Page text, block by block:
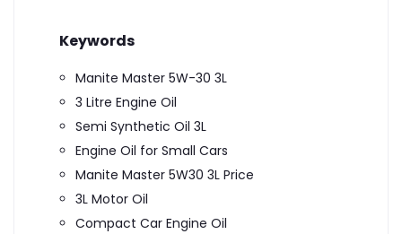
Keywords
Manite Master 5W-30 3L
3 Litre Engine Oil
Semi Synthetic Oil 3L
Engine Oil for Small Cars
Manite Master 5W30 3L Price
3L Motor Oil
Compact Car Engine Oil